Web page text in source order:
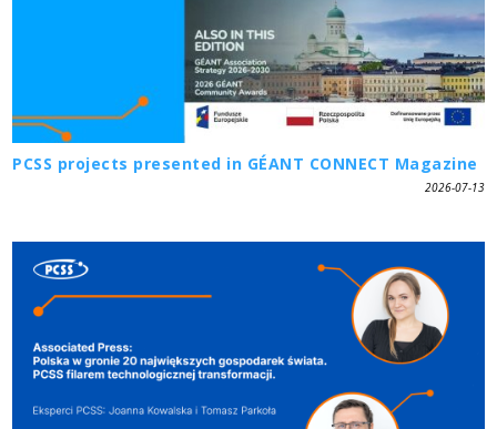
PCSS projects presented in GÉANT CONNECT Magazine
2026-07-13